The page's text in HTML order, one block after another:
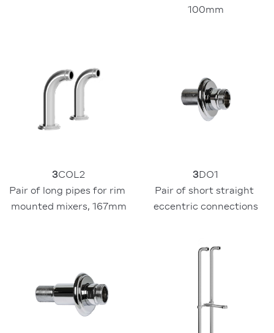
100mm
3COL2
Pair of long pipes for rim
mounted mixers, 167mm
3DO1
Pair of short straight
eccentric connections